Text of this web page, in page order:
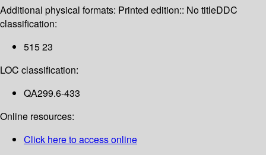
Additional physical formats: Printed edition:: No titleDDC
classification:
515 23
LOC classification:
QA299.6-433
Online resources:
Click here to access online